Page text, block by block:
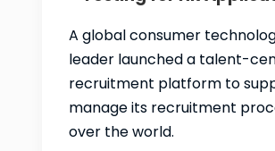
A global consumer
leader launched a talent-
recruitment platform to
manage its recruitment
over the world.